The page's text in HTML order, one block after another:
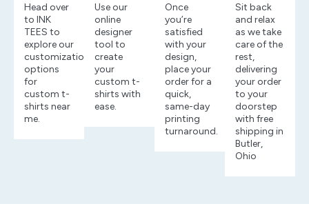
Head over
to INK
TEES to
explore our
customization
options
for
custom t-
shirts near
me.
Use our
online
designer
tool to
create
your
custom t-
shirts with
ease.
Once
you’re
satisfied
with your
design,
place your
order for a
quick,
same-day
printing
turnaround.
Sit back
and relax
as we take
care of the
rest,
delivering
your order
to your
doorstep
with free
shipping in
Butler,
Ohio